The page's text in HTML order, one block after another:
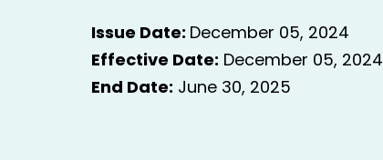
Issue Date: December 05, 2024
Effective Date: December 05, 2024
End Date: June 30, 2025